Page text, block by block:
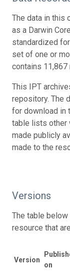
The data in this
as a Darwin
standardized
set of one or
contains 11,867
This IPT
repository. The
for download in
table lists other
made publicly
made to the
Versions
The table
resource that
Version
on